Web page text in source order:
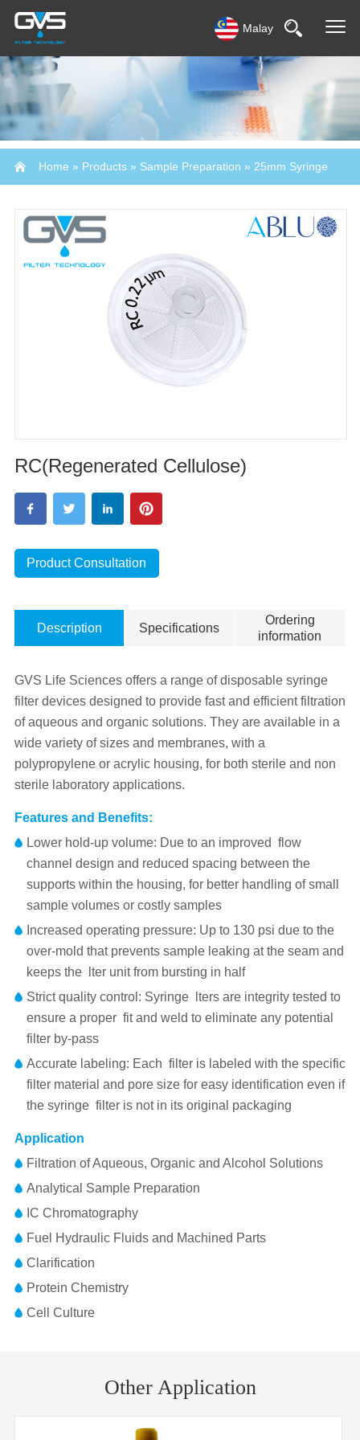
Malay
Home » Products» Sample Preparation » 25mm Syringe
RC(Regenerated Cellulose)
Product Consultation
Description Specifications
Ordering
information
GVS Life Sciences offers a range of disposable syringe
filter devices designed to provide fast and efficient filtration
of aqueous and organic solutions. They are available in a
wide variety of sizes and membranes, with a
polypropylene or acrylic housing, for both sterile and non
sterile laboratory applications.
Features and Benefits:
Lower hold-up volume: Due to an improved flow
channel design and reduced spacing between the
supports within the housing, for better handling of small
sample volumes or costly samples
Increased operating pressure: Up to 130 psi due to the
over-mold that prevents sample leaking at the seam and
keeps the lter unit from bursting in half
Strict quality control: Syringe lters are integrity tested to
ensure a proper fit and weld to eliminate any potential
filter by-pass
Accurate labeling: Each filter is labeled with the specific
filter material and pore size for easy identification even if
the syringe filter is not in its original packaging
Application
Filtration of Aqueous, Organic and Alcohol Solutions
Analytical Sample Preparation
IC Chromatography
Fuel Hydraulic Fluids and Machined Parts
Clarification
Protein Chemistry
Cell Culture
25mm
FJ25BNPRC002AD01 25mm 0.22μm
Other Application